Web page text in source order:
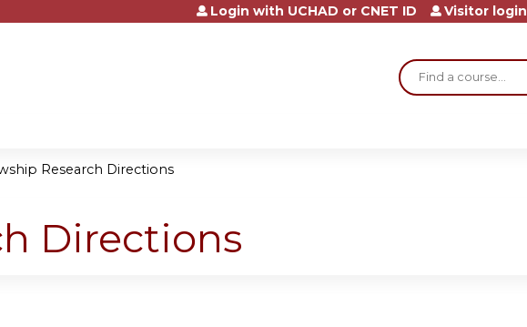
Jump to content
Search
Login with UCHAD or CNET ID Visitor login
Research Directions
Directions